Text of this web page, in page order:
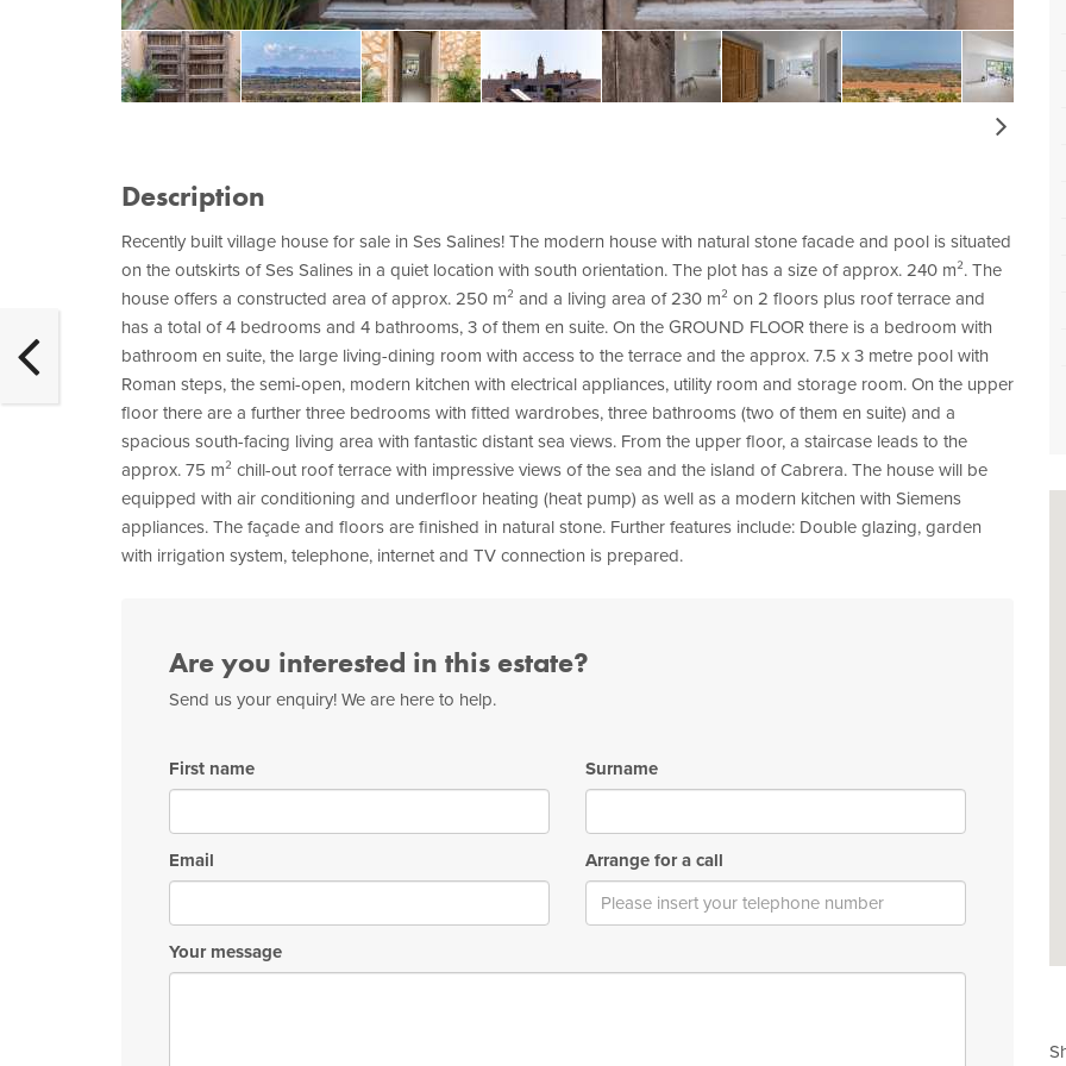
Description
Recently built village house for sale in Ses Salines! The modern house with natural stone facade and pool is situated
on the outskirts of Ses Salines in a quiet location with south orientation. The plot has a size of approx. 240 m². The
house offers a constructed area of approx. 250 m² and a living area of 230 m² on 2 floors plus roof terrace and
has a total of 4 bedrooms and 4 bathrooms, 3 of them en suite. On the GROUND FLOOR there is a bedroom with
bathroom en suite, the large living-dining room with access to the terrace and the approx. 7.5 x 3 metre pool with
Roman steps, the semi-open, modern kitchen with electrical appliances, utility room and storage room. On the upper
floor there are a further three bedrooms with fitted wardrobes, three bathrooms (two of them en suite) and a
spacious south-facing living area with fantastic distant sea views. From the upper floor, a staircase leads to the
approx. 75 m² chill-out roof terrace with impressive views of the sea and the island of Cabrera. The house will be
equipped with air conditioning and underfloor heating (heat pump) as well as a modern kitchen with Siemens
appliances. The façade and floors are finished in natural stone. Further features include: Double glazing, garden
with irrigation system, telephone, internet and TV connection is prepared.
Are you interested in this estate?
Send us your enquiry! We are here to help.
First name Surname
Email Arrange for a call
Your message